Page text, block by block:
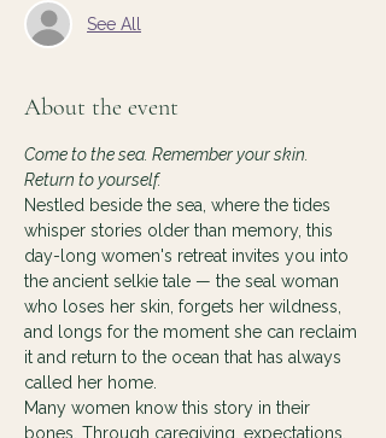
See All
About the event
Come to the sea. Remember your skin.
Return to yourself.
Nestled beside the sea, where the tides
whisper stories older than memory, this
day-long women's retreat invites you into
the ancient selkie tale — the seal woman
who loses her skin, forgets her wildness,
and longs for the moment she can reclaim
it and return to the ocean that has always
called her home.
Many women know this story in their
bones. Through caregiving, expectations,